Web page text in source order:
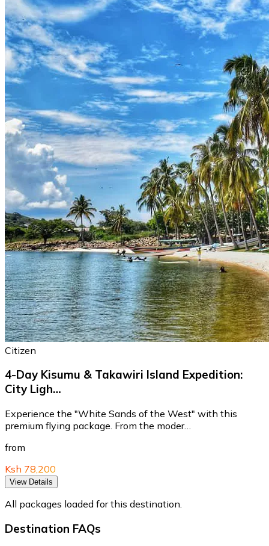
Citizen
4-Day Kisumu & Takawiri Island Expedition:
City Ligh…
Experience the "White Sands of the West" with this
premium flying package. From the moder…
from
Ksh 78,200
View Details
All packages loaded for this destination.
Destination FAQs